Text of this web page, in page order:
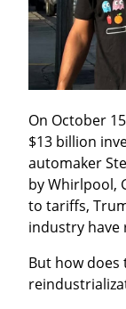
On October
$13 billion
automaker
by Whirlpool,
to tariffs,
industry have
But how